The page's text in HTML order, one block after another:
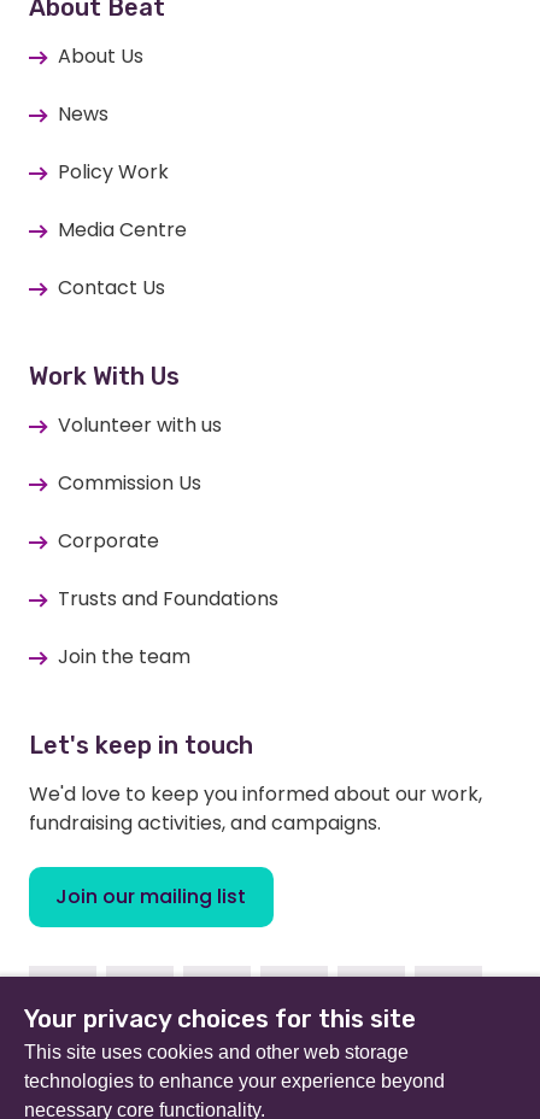
About Beat
About Us
News
Policy Work
Media Centre
Contact Us
Work With Us
Volunteer with us
Commission Us
Corporate
Trusts and Foundations
Join the team
Let's keep in touch
We'd love to keep you informed about our work,
fundraising activities, and campaigns.
Join our mailing list
FacebookInstagramLinkedinYoutubeTikTok
Beat (formerly Eating Disorders Association) is a
Your privacy choices for this site
This site uses cookies and other web storage
technologies to enhance your experience beyond
necessary core functionality.